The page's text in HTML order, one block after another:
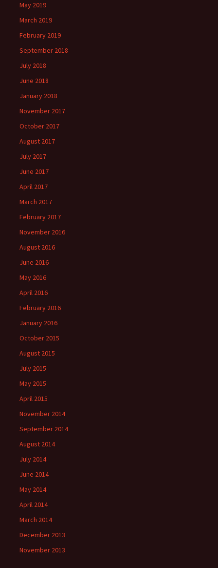
May 2019
March 2019
February 2019
September 2018
July 2018
June 2018
January 2018
November 2017
October 2017
August 2017
July 2017
June 2017
April 2017
March 2017
February 2017
November 2016
August 2016
June 2016
May 2016
April 2016
February 2016
January 2016
October 2015
August 2015
July 2015
May 2015
April 2015
November 2014
September 2014
August 2014
July 2014
June 2014
May 2014
April 2014
March 2014
December 2013
November 2013